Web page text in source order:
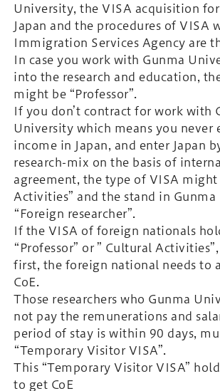
University, the VISA acquisition
Japan and the procedures of VISA
Immigration Services Agency are
In case you work with Gunma
into the research and education,
might be “Professor”.
If you don’t contract for work with
University which means you never
income in Japan, and enter Japan
research-mix on the basis of
agreement, the type of VISA might
Activities” and the stand in
“Foreign researcher”.
If the VISA of foreign nationals
“Professor” or ” Cultural
first, the foreign national needs to
CoE.
Those researchers who Gunma
not pay the remunerations and
period of stay is within 90 days,
“Temporary Visitor VISA”.
This “Temporary Visitor VISA”
to get CoE